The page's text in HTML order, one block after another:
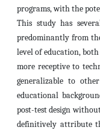
programs, with the
This study has
predominantly from
level of education,
more receptive to
generalizable to
educational
post-test design
definitively attribute